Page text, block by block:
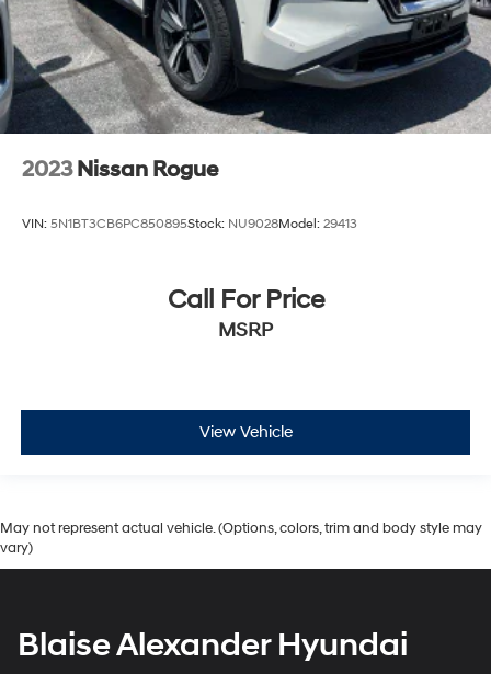
2023 Nissan Rogue
VIN: 5N1BT3CB6PC850895Stock: NU9028Model: 29413
Call For Price
MSRP
View Vehicle
May not represent actual vehicle. (Options, colors, trim and body style may
vary)
Blaise Alexander Hyundai